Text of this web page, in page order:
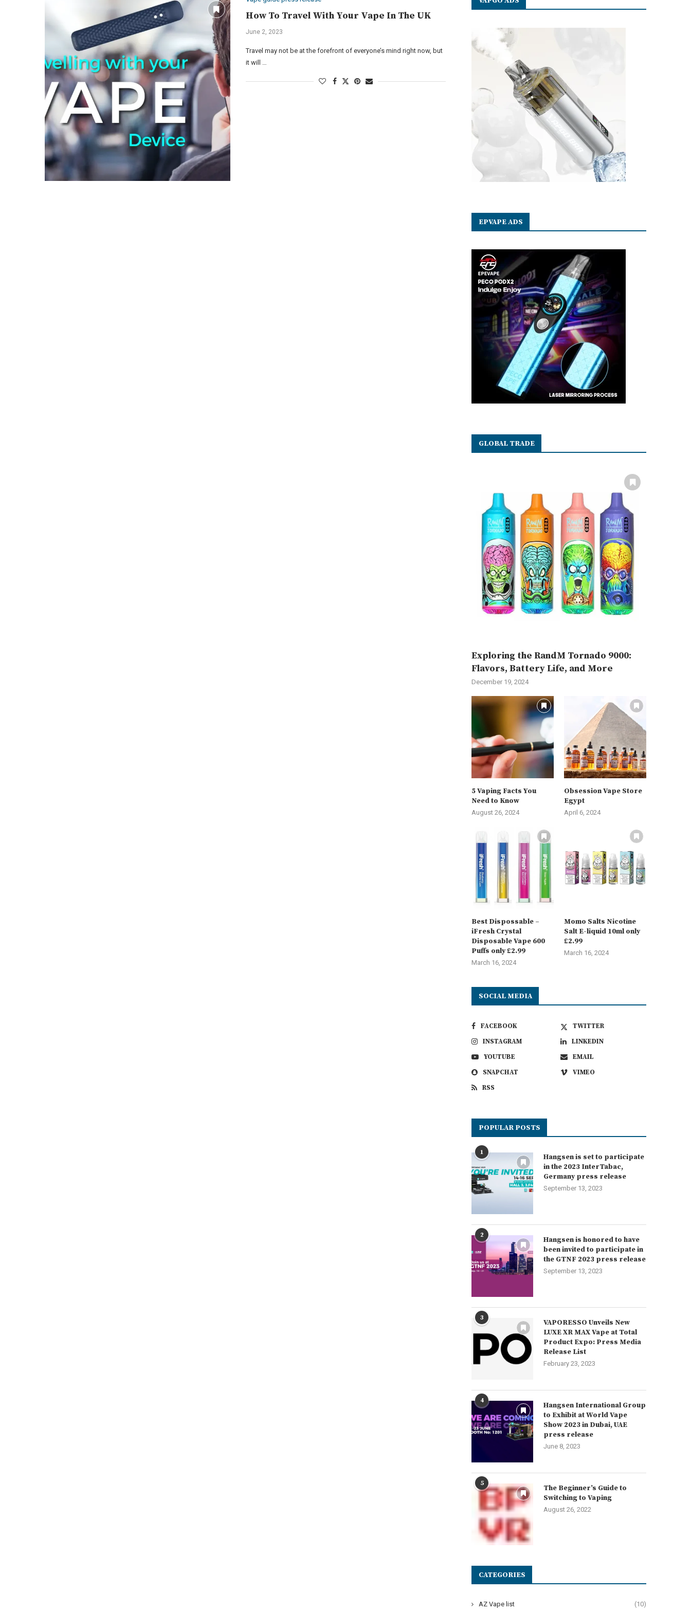
How To Travel With Your Vape In The UK
June 2, 2023
Travel may not be at the forefront of everyone’s mind right now, but
it will …
EPVAPE ADS
GLOBAL TRADE
Exploring the RandM Tornado 9000:
Flavors, Battery Life, and More
December 19, 2024
5 Vaping Facts You
Need to Know
August 26, 2024
Obsession Vape Store
Egypt
April 6, 2024
Best Dispossable –
iFresh Crystal
Disposable Vape 600
Puffs only £2.99
March 16, 2024
Momo Salts Nicotine
Salt E-liquid 10ml only
£2.99
March 16, 2024
SOCIAL MEDIA
FACEBOOK
TWITTER
INSTAGRAM
LINKEDIN
YOUTUBE
EMAIL
SNAPCHAT
VIMEO
RSS
POPULAR POSTS
1
Hangsen is set to participate
in the 2023 InterTabac,
Germany press release
September 13, 2023
2
Hangsen is honored to have
been invited to participate in
the GTNF 2023 press release
September 13, 2023
3
VAPORESSO Unveils New
LUXE XR MAX Vape at Total
Product Expo: Press Media
Release List
February 23, 2023
4
Hangsen International Group
to Exhibit at World Vape
Show 2023 in Dubai, UAE
press release
June 8, 2023
5
The Beginner’s Guide to
Switching to Vaping
August 26, 2022
CATEGORIES
AZ Vape list (10)